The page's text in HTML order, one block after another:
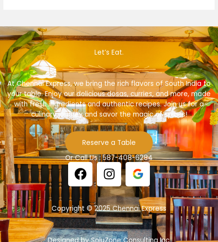
Let’s Eat.
At Chennai Express, we bring the rich flavors of South India to
your table. Enjoy our delicious dosas, curries, and more, made
with fresh ingredients and authentic recipes. Join us for a
culinary journey and savor the magic of spices!
Reserve a Table
Or Call Us : 587-408-6284
F
a
c
e
b
o
I
n
s
t
a
g
Copyright © 2025 Chennai Express